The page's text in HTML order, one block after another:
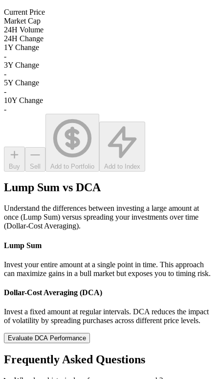
Current Price
Market Cap
24H Volume
24H Change
1Y Change
-
3Y Change
-
5Y Change
-
10Y Change
-
Buy Sell Add to Portfolio Add to Index
Lump Sum vs DCA
Understand the differences between investing a large amount at
once (Lump Sum) versus spreading your investments over time
(Dollar-Cost Averaging).
Lump Sum
Invest your entire amount at a single point in time. This approach
can maximize gains in a bull market but exposes you to timing risk.
Dollar-Cost Averaging (DCA)
Invest a fixed amount at regular intervals. DCA reduces the impact
of volatility by spreading purchases across different price levels.
Evaluate DCA Performance
Frequently Asked Questions